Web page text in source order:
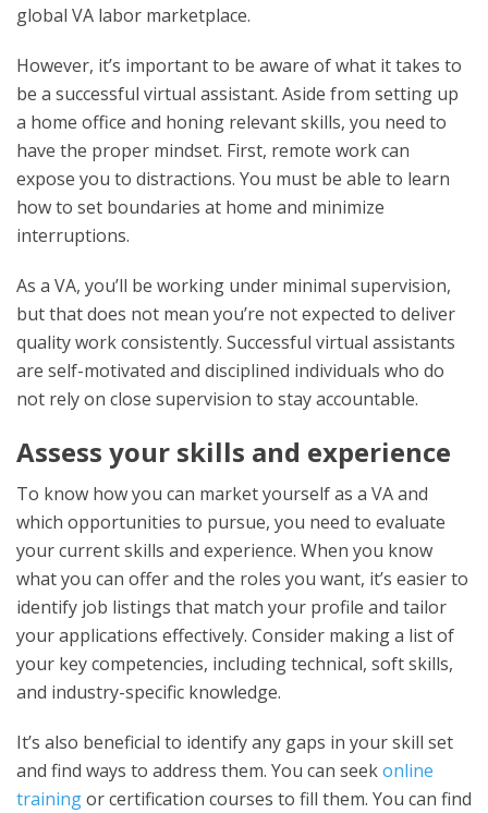
global VA labor marketplace.
However, it’s important to be aware of what it takes to
be a successful virtual assistant. Aside from setting up
a home office and honing relevant skills, you need to
have the proper mindset. First, remote work can
expose you to distractions. You must be able to learn
how to set boundaries at home and minimize
interruptions.
As a VA, you’ll be working under minimal supervision,
but that does not mean you’re not expected to deliver
quality work consistently. Successful virtual assistants
are self-motivated and disciplined individuals who do
not rely on close supervision to stay accountable.
Assess your skills and experience
To know how you can market yourself as a VA and
which opportunities to pursue, you need to evaluate
your current skills and experience. When you know
what you can offer and the roles you want, it’s easier to
identify job listings that match your profile and tailor
your applications effectively. Consider making a list of
your key competencies, including technical, soft skills,
and industry-specific knowledge.
It’s also beneficial to identify any gaps in your skill set
and find ways to address them. You can seekonline
trainingor certification courses to fill them. You can find